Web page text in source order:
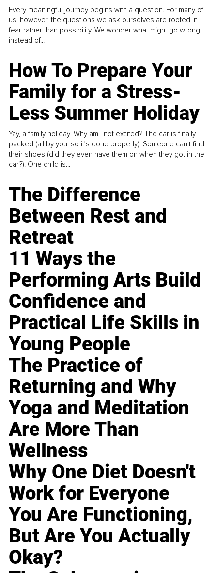
Every meaningful journey begins with a question. For many of
us, however, the questions we ask ourselves are rooted in
fear rather than possibility. We wonder what might go wrong
instead of...
How To Prepare Your
Family for a Stress-
Less Summer Holiday
Yay, a family holiday! Why am I not excited? The car is finally
packed (all by you, so it’s done properly). Someone can't find
their shoes (did they even have them on when they got in the
car?). One child is...
The Difference
Between Rest and
Retreat
11 Ways the
Performing Arts Build
Confidence and
Practical Life Skills in
Young People
The Practice of
Returning and Why
Yoga and Meditation
Are More Than
Wellness
Why One Diet Doesn't
Work for Everyone
You Are Functioning,
But Are You Actually
Okay?